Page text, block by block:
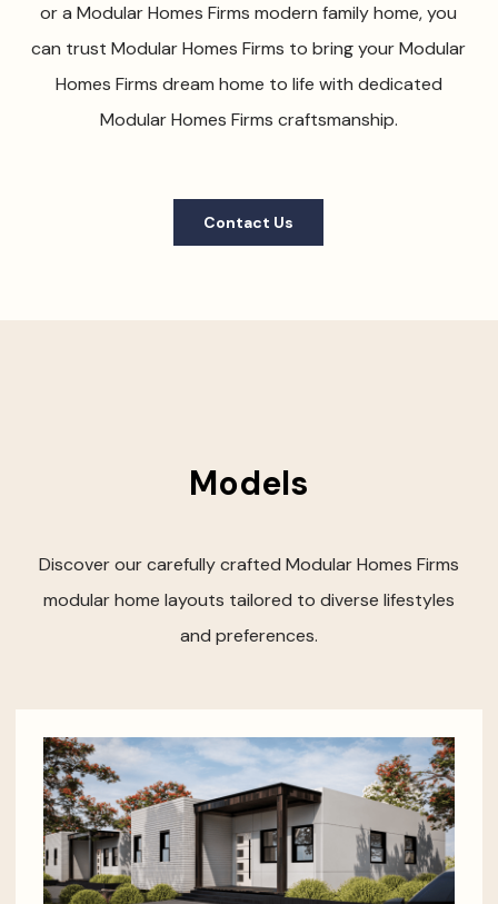
or a Modular Homes Firms modern family home, you
can trust Modular Homes Firms to bring your Modular
Homes Firms dream home to life with dedicated
Modular Homes Firms craftsmanship.
Contact Us
Models
Discover our carefully crafted Modular Homes Firms
modular home layouts tailored to diverse lifestyles
and preferences.